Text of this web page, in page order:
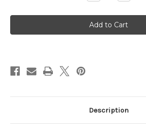
Quantity
4
Bay
M.2
NVMe
with
Quantity
4
Bay
M.2
NVMe
with
Description